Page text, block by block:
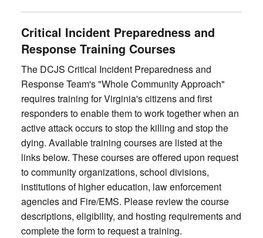
Critical Incident Preparedness and
Response Training Courses
The DCJS Critical Incident Preparedness and
Response Team's "Whole Community Approach"
requires training for Virginia's citizens and first
responders to enable them to work together when an
active attack occurs to stop the killing and stop the
dying. Available training courses are listed at the
links below. These courses are offered upon request
to community organizations, school divisions,
institutions of higher education, law enforcement
agencies and Fire/EMS. Please review the course
descriptions, eligibility, and hosting requirements and
complete the form to request a training.